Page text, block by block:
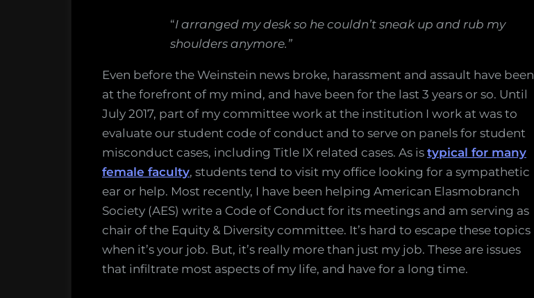
“I arranged my desk so he couldn’t sneak up and rub my
shoulders anymore.”
Even before the Weinstein news broke, harassment and assault have been
at the forefront of my mind, and have been for the last 3 years or so. Until
July 2017, part of my committee work at the institution I work at was to
evaluate our student code of conduct and to serve on panels for student
misconduct cases, including Title IX related cases. As is typical for many
female faculty, students tend to visit my office looking for a sympathetic
ear or help. Most recently, I have been helping American Elasmobranch
Society (AES) write a Code of Conduct for its meetings and am serving as
chair of the Equity & Diversity committee. It’s hard to escape these topics
when it’s your job. But, it’s really more than just my job. These are issues
that infiltrate most aspects of my life, and have for a long time.